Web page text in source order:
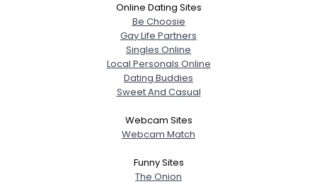
Online Dating Sites
Be Choosie
Gay Life Partners
Singles Online
Local Personals Online
Dating Buddies
Sweet And Casual
Webcam Sites
Webcam Match
Funny Sites
The Onion